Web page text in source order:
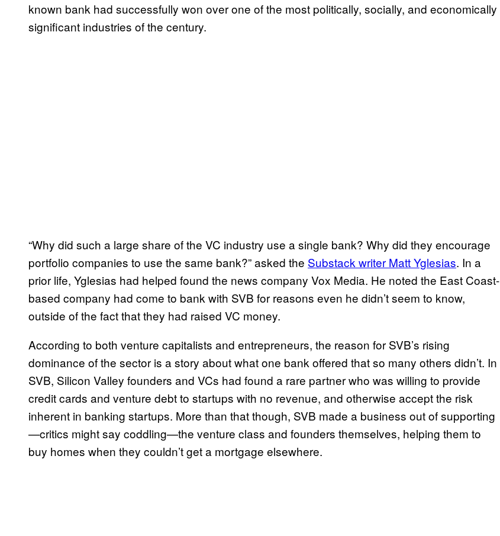
known bank had successfully won over one of the most politically, socially, and economically
significant industries of the century.
“Why did such a large share of the VC industry use a single bank? Why did they encourage
portfolio companies to use the same bank?” asked the Substack writer Matt Yglesias. In a
prior life, Yglesias had helped found the news company Vox Media. He noted the East Coast-
based company had come to bank with SVB for reasons even he didn’t seem to know,
outside of the fact that they had raised VC money.
According to both venture capitalists and entrepreneurs, the reason for SVB’s rising
dominance of the sector is a story about what one bank offered that so many others didn’t. In
SVB, Silicon Valley founders and VCs had found a rare partner who was willing to provide
credit cards and venture debt to startups with no revenue, and otherwise accept the risk
inherent in banking startups. More than that though, SVB made a business out of supporting
—critics might say coddling—the venture class and founders themselves, helping them to
buy homes when they couldn’t get a mortgage elsewhere.